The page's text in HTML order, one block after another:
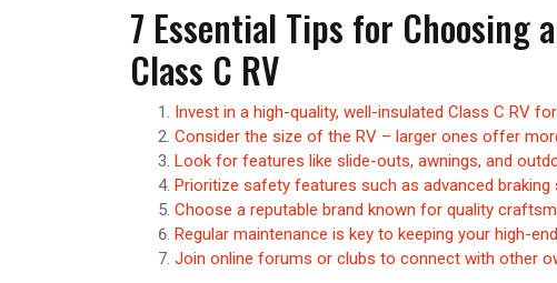
7 Essential Tips for Choosing
Class C RV
Invest in a high-quality, well-insulated Class C RV
Consider the size of the RV – larger ones offer
Look for features like slide-outs, awnings, and
Prioritize safety features such as advanced
Choose a reputable brand known for quality
Regular maintenance is key to keeping your high-
Join online forums or clubs to connect with other